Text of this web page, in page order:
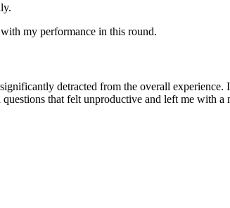
my performance in this round.
detracted from the overall
that felt unproductive and left me with